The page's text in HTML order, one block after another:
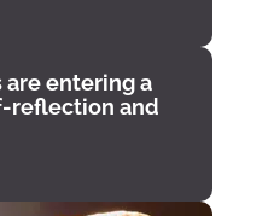
are entering a
reflection and